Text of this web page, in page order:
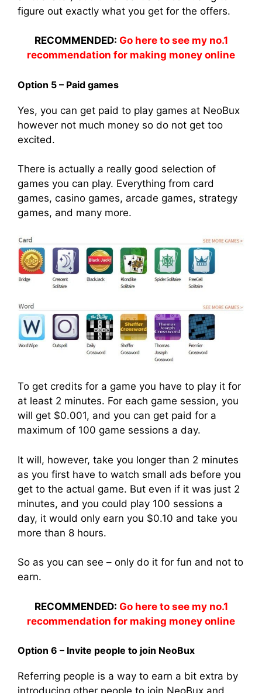
figure out exactly what you get for the offers.
RECOMMENDED: Go here to see my no.1
recommendation for making money online
Option 5 – Paid games
Yes, you can get paid to play games at NeoBux
however not much money so do not get too
excited.
There is actually a really good selection of
games you can play. Everything from card
games, casino games, arcade games, strategy
games, and many more.
To get credits for a game you have to play it for
at least 2 minutes. For each game session, you
will get $0.001, and you can get paid for a
maximum of 100 game sessions a day.
It will, however, take you longer than 2 minutes
as you first have to watch small ads before you
get to the actual game. But even if it was just 2
minutes, and you could play 100 sessions a
day, it would only earn you $0.10 and take you
more than 8 hours.
So as you can see – only do it for fun and not to
earn.
RECOMMENDED: Go here to see my no.1
recommendation for making money online
Option 6 – Invite people to join NeoBux
Referring people is a way to earn a bit extra by